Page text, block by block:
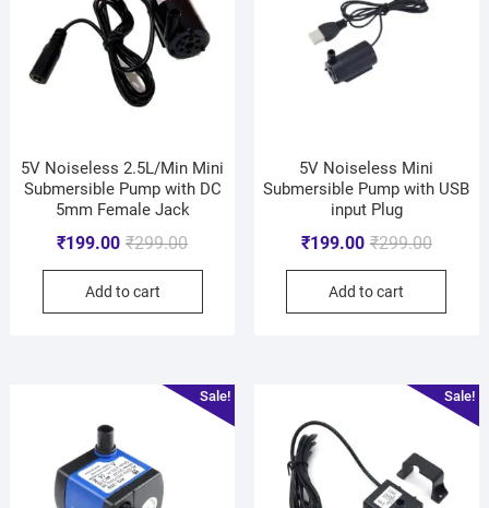
5V Noiseless 2.5L/Min Mini
Submersible Pump with DC
5mm Female Jack
₹299.00
₹199.00
Add to cart
5V Noiseless Mini
Submersible Pump with USB
input Plug
₹299.00
₹199.00
Add to cart
Sale! Sale!